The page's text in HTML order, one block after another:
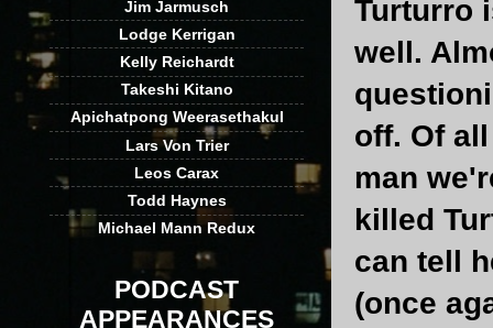
Turturro
well.
off. Of
man
killed
can tell
(once
Jim Jarmusch
Lodge Kerrigan
Kelly Reichardt
Takeshi Kitano
Apichatpong Weerasethakul
Lars Von Trier
Leos Carax
Todd Haynes
Michael Mann Redux
PODCAST
APPEARANCES